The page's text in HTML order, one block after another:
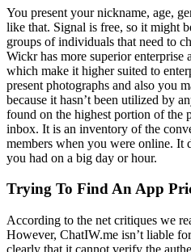
You present your nickname, age,
like that. Signal is free, so it might
groups of individuals that need to
Wickr has more superior enterprise
which make it higher suited to
present photographs and also you
because it hasn’t been utilized by
found on the highest portion of the
inbox. It is an inventory of the
members when you were online. It
you had on a big day or hour.
Trying To Find An App
According to the net critiques we
However, ChatIW.me isn’t liable